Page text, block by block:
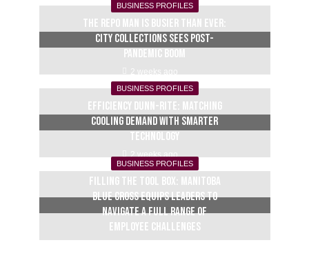
BUSINESS PROFILES
The repo man is busier than ever:
City Collections sees post-
pandemic boom
2 weeks ago
BUSINESS PROFILES
Efficiency Dunn-Rite: Matching
cooling demand with smarter
technology
2 weeks ago
BUSINESS PROFILES
Filling the tool box: Manitoba
Blue Cross equips leaders to
navigate a full range of
employee challenges